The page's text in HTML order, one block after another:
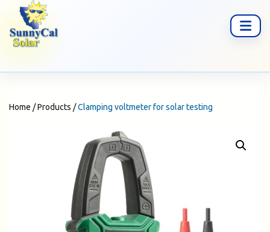
Home /Products /Clamping voltmeter for solar testing